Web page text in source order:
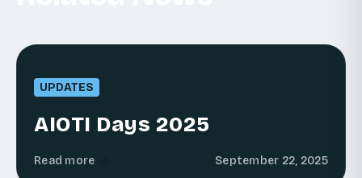
UPDATES
AIOTI Days 2025
Read more September 22, 2025